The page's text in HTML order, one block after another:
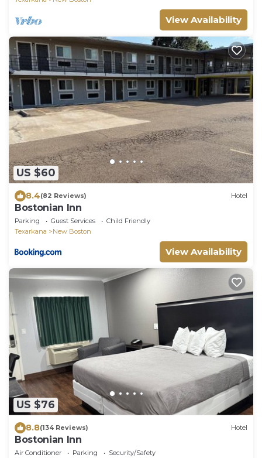
View Availability
US $60
8.4(82 Reviews) Hotel
Bostonian Inn
Parking Guest Services
Child Friendly
Texarkana
New Boston
View Availability
US $76
8.8(134 Reviews) Hotel
Bostonian Inn
Air Conditioner Parking
Security/Safety